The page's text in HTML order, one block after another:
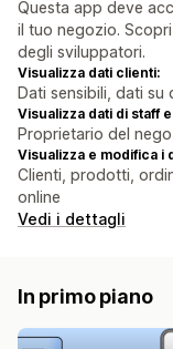
Questa app deve
il tuo negozio.
degli sviluppatori.
Visualizza dati clienti:
Dati sensibili, dati
Visualizza dati di staff
Proprietario del
Visualizza e modifica i
Clienti, prodotti,
online
Vedi i dettagli
In primo piano